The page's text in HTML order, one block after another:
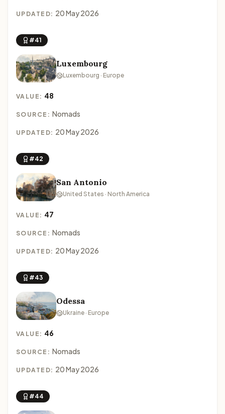
UPDATED: 20 May 2026
#41
Luxembourg
Luxembourg · Europe
VALUE: 48
SOURCE: Nomads
UPDATED: 20 May 2026
#42
San Antonio
United States · North America
VALUE: 47
SOURCE: Nomads
UPDATED: 20 May 2026
#43
Odessa
Ukraine · Europe
VALUE: 46
SOURCE: Nomads
UPDATED: 20 May 2026
#44